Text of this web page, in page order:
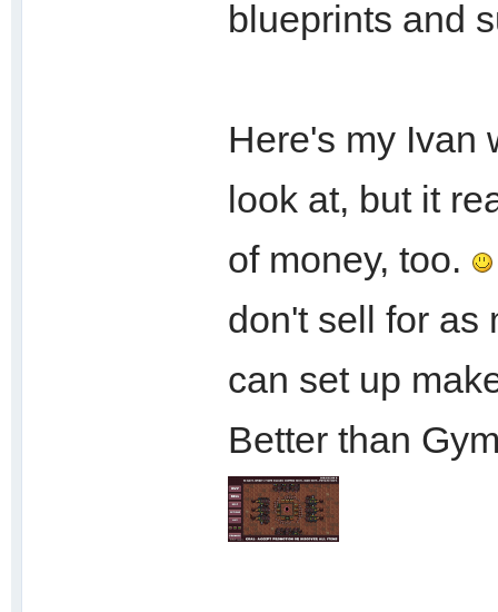
blueprints and
Here's my Ivan
look at, but it
of money, too.
don't sell for as
can set up
Better than